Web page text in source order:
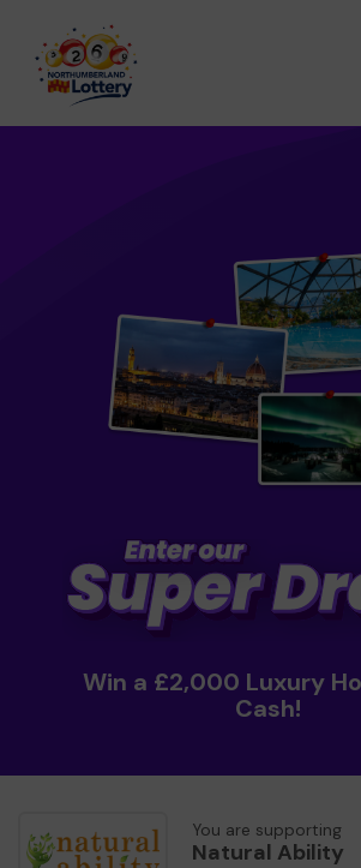
Win a £2,000 Luxury
Cash!
You are supporting
Natural Ability